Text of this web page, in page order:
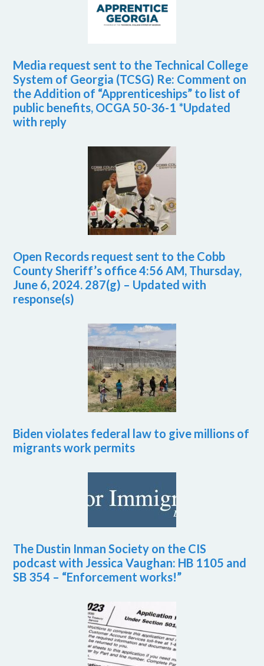
Media request sent to the Technical College
System of Georgia (TCSG) Re: Comment on
the Addition of “Apprenticeships” to list of
public benefits, OCGA 50-36-1 *Updated
with reply
Open Records request sent to the Cobb
County Sheriff’s office 4:56 AM, Thursday,
June 6, 2024. 287(g) – Updated with
response(s)
Biden violates federal law to give millions of
migrants work permits
The Dustin Inman Society on the CIS
podcast with Jessica Vaughan: HB 1105 and
SB 354 – “Enforcement works!”